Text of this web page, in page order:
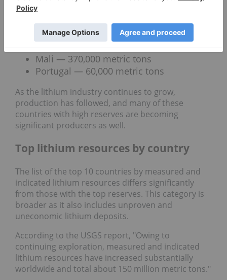
Canada — 1,600,000 metric tons
Brazil — 540,000 metric tons
Zimbabwe — 500,000 metric tons
Mali — 370,000 metric tons
Portugal — 60,000 metric tons
As the lithium industry continues to grow,
production has followed, and many of these
countries with high reserves are becoming
significant producers as well.
Top lithium resources by country
The list of the top 10 countries by measured and
indicated lithium resources differs significantly
from those with the top reserves. This category is
broader as it also includes unproven and
uneconomic lithium deposits.
According to the USGS report, "Owing to
continuing exploration, measured and indicated
lithium resources have increased substantially
worldwide and total about 150 million metric tons."